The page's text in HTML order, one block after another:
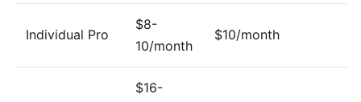
Individual Pro
$8-
10/month
$10/month
$16-